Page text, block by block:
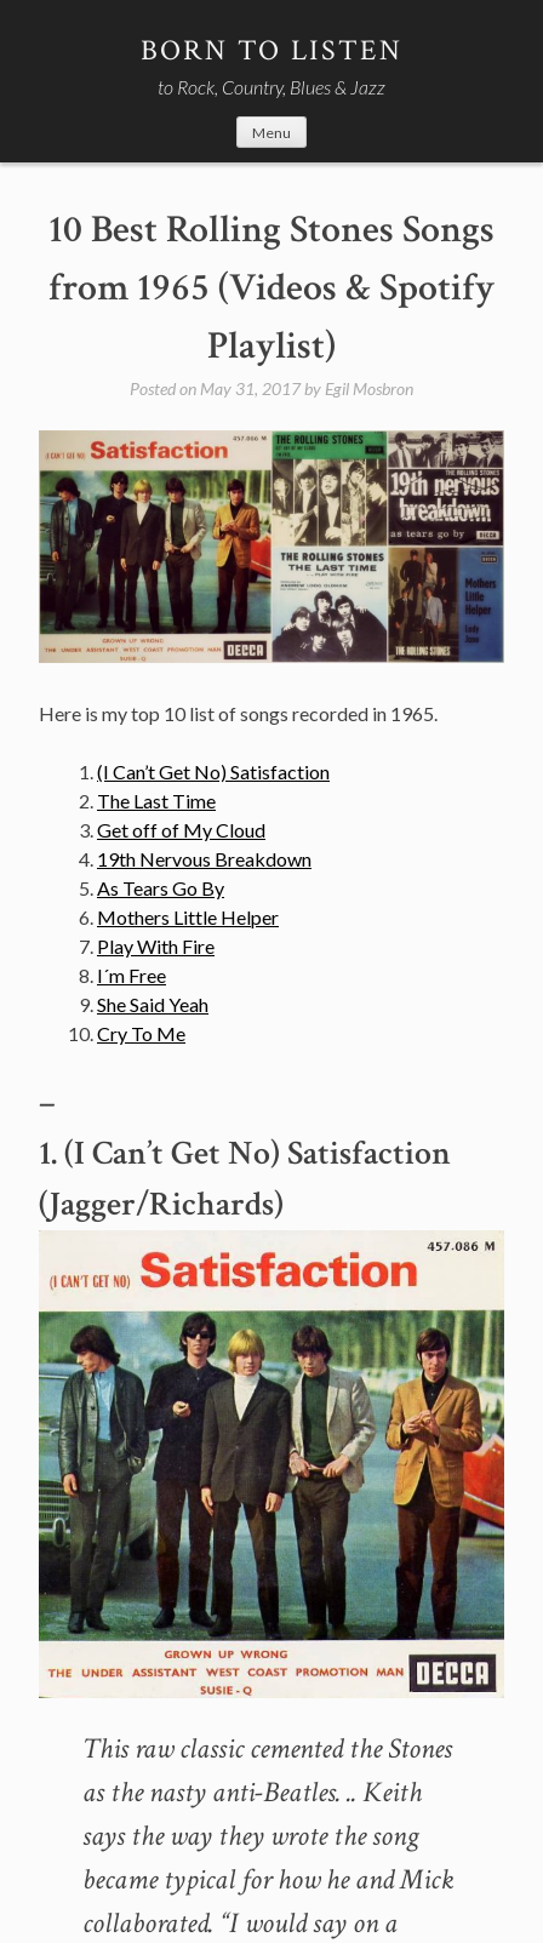
BORN TO LISTEN
to Rock, Country, Blues & Jazz
Menu
10 Best Rolling Stones Songs
from 1965 (Videos & Spotify
Playlist)
Posted on May 31, 2017by Egil Mosbron
Here is my top 10 list of songs recorded in 1965.
(I Can’t Get No) Satisfaction
The Last Time
Get off of My Cloud
19th Nervous Breakdown
As Tears Go By
Mothers Little Helper
Play With Fire
I´m Free
She Said Yeah
Cry To Me
–
1. (I Can’t Get No) Satisfaction
(Jagger/Richards)
This raw classic cemented the Stones
as the nasty anti-Beatles. .. Keith
says the way they wrote the song
became typical for how he and Mick
collaborated. “I would say on a